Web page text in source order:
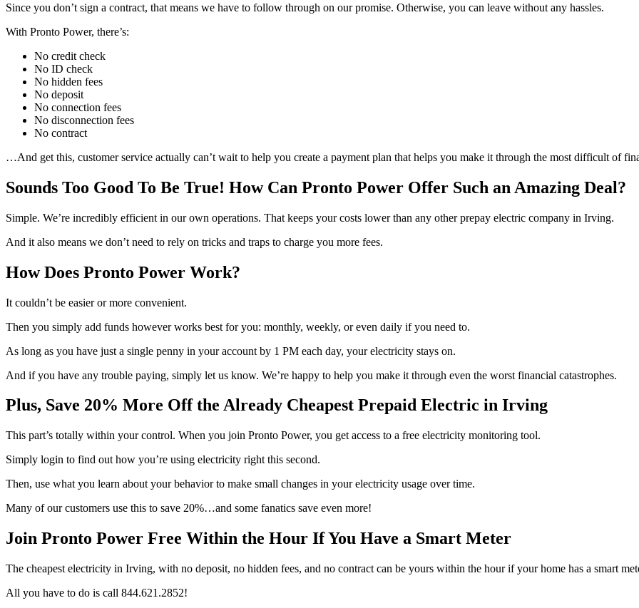
Since you don’t sign a contract, that means we have to follow through on our promise. Otherwise, you can leave without any hassles.
With Pronto Power, there’s:
No credit check
No ID check
No hidden fees
No deposit
No connection fees
No disconnection fees
No contract
…And get this, customer service actually can’t wait to help you create a payment plan that helps you make it through the most difficult of
Sounds Too Good To Be True! How Can Pronto Power Offer Such an Amazing Deal?
Simple. We’re incredibly efficient in our own operations. That keeps your costs lower than any other prepay electric company in Irving.
And it also means we don’t need to rely on tricks and traps to charge you more fees.
How Does Pronto Power Work?
It couldn’t be easier or more convenient.
Then you simply add funds however works best for you: monthly, weekly, or even daily if you need to.
As long as you have just a single penny in your account by 1 PM each day, your electricity stays on.
And if you have any trouble paying, simply let us know. We’re happy to help you make it through even the worst financial catastrophes.
Plus, Save 20% More Off the Already Cheapest Prepaid Electric in Irving
This part’s totally within your control. When you join Pronto Power, you get access to a free electricity monitoring tool.
Simply login to find out how you’re using electricity right this second.
Then, use what you learn about your behavior to make small changes in your electricity usage over time.
Many of our customers use this to save 20%…and some fanatics save even more!
Join Pronto Power Free Within the Hour If You Have a Smart Meter
The cheapest electricity in Irving, with no deposit, no hidden fees, and no contract can be yours within the hour if your home has a smart
All you have to do is call 844.621.2852!